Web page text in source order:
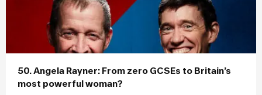
50. Angela Rayner: From zero GCSEs to Britain’s
most powerful woman?